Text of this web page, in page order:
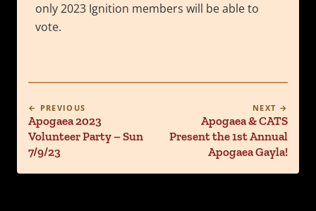
only 2023 Ignition members will be able to
vote.
← PREVIOUS
Apogaea 2023
Volunteer Party – Sun
7/9/23
NEXT →
Apogaea & CATS
Present the 1st Annual
Apogaea Gayla!